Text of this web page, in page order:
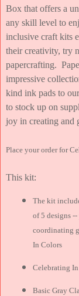
Box that offers a
any skill level to
inclusive craft kits
their creativity, try
papercrafting.
impressive
kind ink pads to
to stock up on
joy in creating and
Place your order for
This kit:
The kit
of 5 designs
coordinating
In Colors
Celebrating
Basic Gray